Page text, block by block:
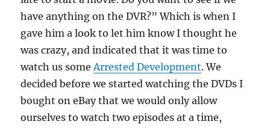
have anything on the DVR?” Which is when I
gave him a look to let him know I thought he
was crazy, and indicated that it was time to
watch us someArrested Development. We
decided before we started watching the DVDs I
bought on eBay that we would only allow
ourselves to watch two episodes at a time,